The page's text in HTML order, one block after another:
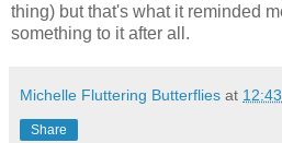
thing) but that's what it reminded
something to it after all.
Michelle Fluttering Butterflies at 12:43
Share